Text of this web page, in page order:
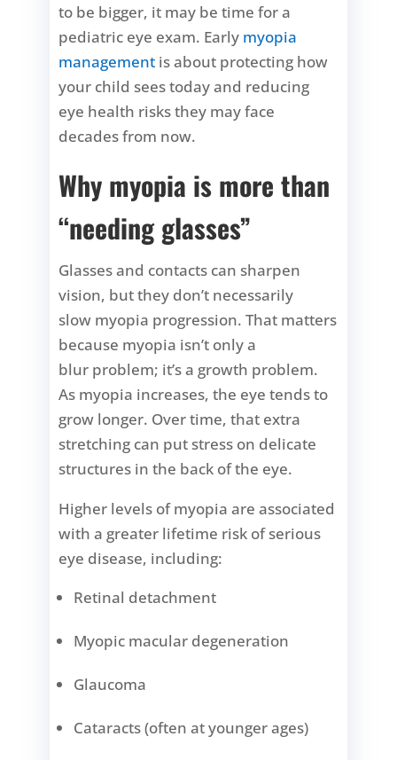
to be bigger, it may be time for a
pediatric eye exam. Early myopia
management is about protecting how
your child sees today and reducing
eye health risks they may face
decades from now.
Why myopia is more than
“needing glasses”
Glasses and contacts can sharpen
vision, but they don’t necessarily
slow myopia progression. That matters
because myopia isn’t only a
blur problem; it’s a growth problem.
As myopia increases, the eye tends to
grow longer. Over time, that extra
stretching can put stress on delicate
structures in the back of the eye.
Higher levels of myopia are associated
with a greater lifetime risk of serious
eye disease, including:
Retinal detachment
Myopic macular degeneration
Glaucoma
Cataracts (often at younger ages)